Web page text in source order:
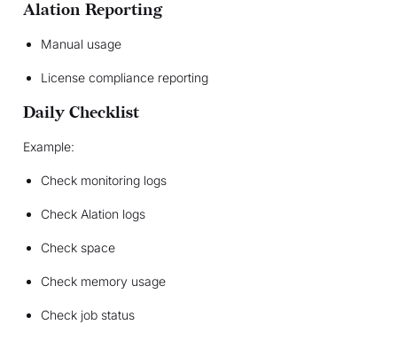
Alation Reporting
Manual usage
License compliance reporting
Daily Checklist
Example:
Check monitoring logs
Check Alation logs
Check space
Check memory usage
Check job status